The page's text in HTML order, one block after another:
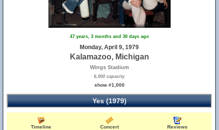
47 years, 3 months and 30 days ago
Monday, April 9, 1979
Kalamazoo, Michigan
Wings Stadium
6,000 capacity
show #1,000
Yes (1979)
Timeline Concert Reviews